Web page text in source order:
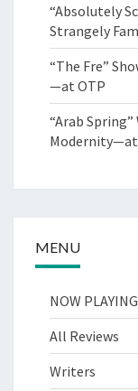
“Absolutely
Strangely
“The Fre”
—at OTP
“Arab
Modernity—at
MENU
NOW PLAYING
All Reviews
Writers